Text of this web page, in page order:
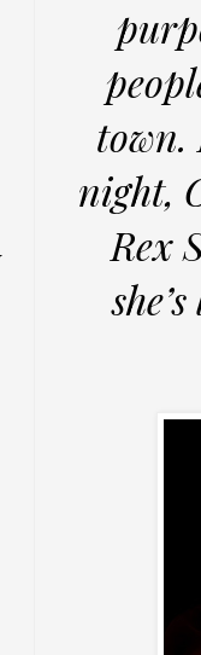
town.
night,
Rex